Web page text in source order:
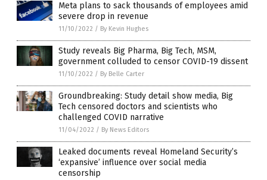
Meta plans to sack thousands of employees amid
severe drop in revenue
11/10/2022 / By Kevin Hughes
Study reveals Big Pharma, Big Tech, MSM,
government colluded to censor COVID-19 dissent
11/10/2022 / By Belle Carter
Groundbreaking: Study detail show media, Big
Tech censored doctors and scientists who
challenged COVID narrative
11/04/2022 / By News Editors
Leaked documents reveal Homeland Security’s
‘expansive’ influence over social media
censorship